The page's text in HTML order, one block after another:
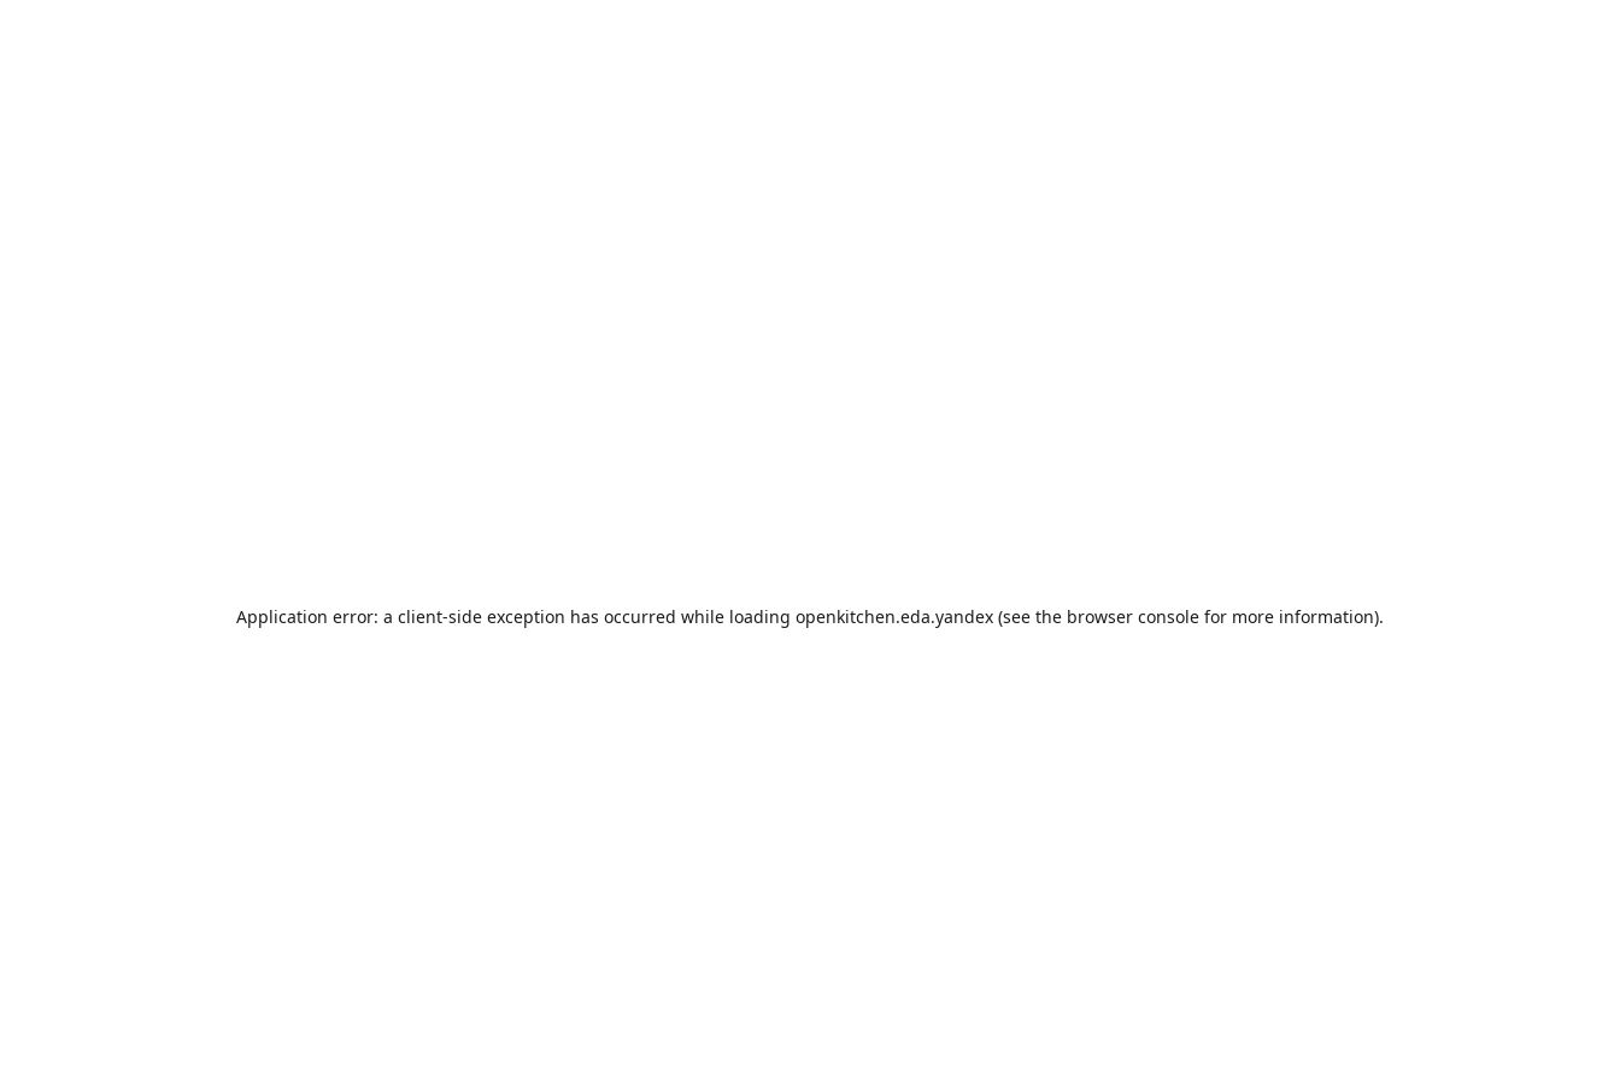
Application error: a client-side exception has occurred while loading openkitchen.eda.yandex (see the browser console for more information).